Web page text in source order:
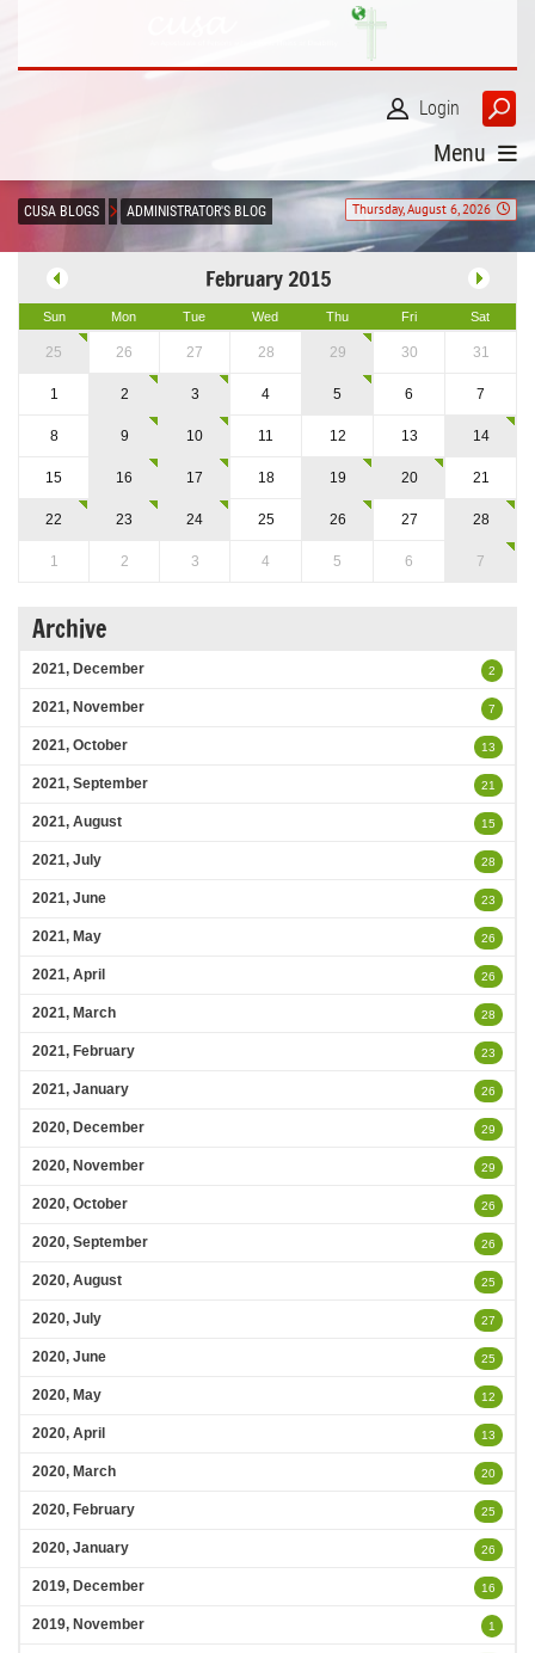
Login
Menu
Thursday, August 6, 2026
CUSA BLOGS ADMINISTRATOR'S BLOG
February 2015
Sun Mon Tue Wed Thu Fri Sat
25 26 27 28 29 30 31
1 2 3 4 5 6 7
8 9 10 11 12 13 14
15 16 17 18 19 20 21
22 23 24 25 26 27 28
1 2 3 4 5 6 7
Archive
2021, December 2
2021, November 7
2021, October 13
2021, September 21
2021, August 15
2021, July 28
2021, June 23
2021, May 26
2021, April 26
2021, March 28
2021, February 23
2021, January 26
2020, December 29
2020, November 29
2020, October 26
2020, September 26
2020, August 25
2020, July 27
2020, June 25
2020, May 12
2020, April 13
2020, March 20
2020, February 25
2020, January 26
2019, December 16
2019, November 1